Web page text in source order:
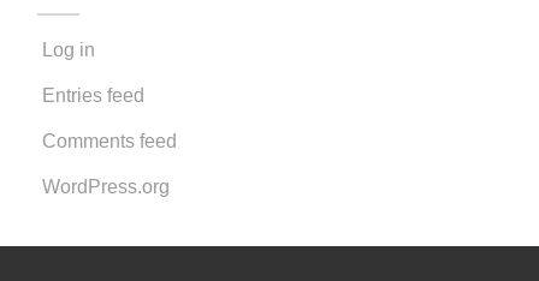
Log in
Entries feed
Comments feed
WordPress.org